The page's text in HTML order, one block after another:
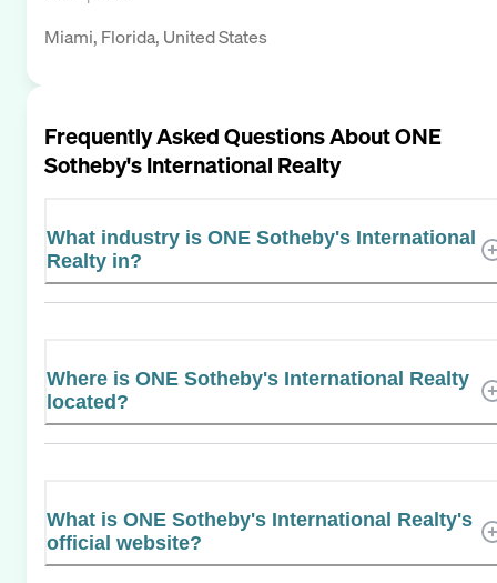
Miami, Florida, United States
Frequently Asked Questions AboutONE
Sotheby's International Realty
What industry is ONE Sotheby's International
Realty in?
Where is ONE Sotheby's International Realty
located?
What is ONE Sotheby's International Realty's
official website?